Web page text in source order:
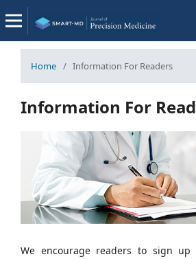
Home / Information For Readers
Information For
We encourage readers to sign